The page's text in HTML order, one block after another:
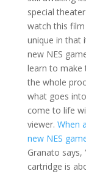
special
watch this
unique in that
new NES
learn to make
the whole
what goes
come to life
viewer. When
new NES
Granato says,
cartridge is